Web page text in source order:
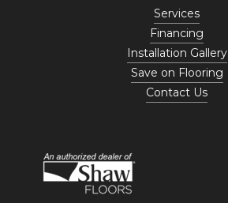
Services
Financing
Installation Gallery
Save on Flooring
Contact Us